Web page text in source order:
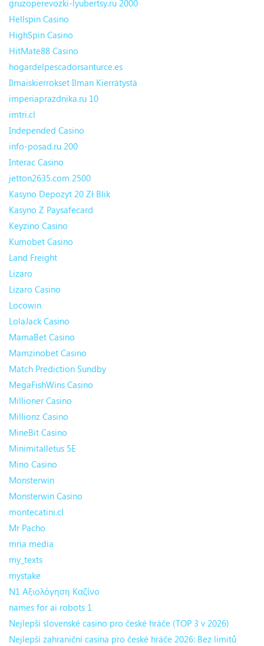
gruzoperevozki-lyubertsy.ru 2000
Hellspin Casino
HighSpin Casino
HitMate88 Casino
hogardelpescadorsanturce.es
Ilmaiskierrokset Ilman Kierrätystä
imperiaprazdnika.ru 10
imtri.cl
Independed Casino
info-posad.ru 200
Interac Casino
jetton2635.com 2500
Kasyno Depozyt 20 Zł Blik
Kasyno Z Paysafecard
Keyzino Casino
Kumobet Casino
Land Freight
Lizaro
Lizaro Casino
Locowin
LolaJack Casino
MamaBet Casino
Mamzinobet Casino
Match Prediction Sundby
MegaFishWins Casino
Millioner Casino
Millionz Casino
MineBit Casino
Minimitalletus 5E
Mino Casino
Monsterwin
Monsterwin Casino
montecatini.cl
Mr Pacho
mria media
my_texts
mystake
N1 Αξιολόγηση Καζίνο
names for ai robots 1
Nejlepší slovenské casino pro české hráče (TOP 3 v 2026)
Nejlepší zahraniční casina pro české hráče 2026: Bez limitů